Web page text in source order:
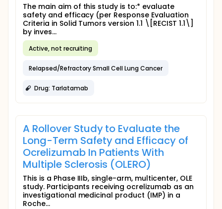
The main aim of this study is to:* evaluate
safety and efficacy (per Response Evaluation
Criteria in Solid Tumors version 1.1 \[RECIST 1.1\]
by inves...
Active, not recruiting
Relapsed/Refractory Small Cell Lung Cancer
Drug: Tarlatamab
A Rollover Study to Evaluate the
Long-Term Safety and Efficacy of
Ocrelizumab In Patients With
Multiple Sclerosis (OLERO)
This is a Phase IIIb, single-arm, multicenter, OLE
study. Participants receiving ocrelizumab as an
investigational medicinal product (IMP) in a
Roche...